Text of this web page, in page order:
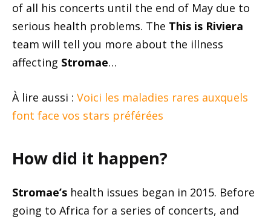
of all his concerts until the end of May due to
serious health problems. The This is Riviera
team will tell you more about the illness
affecting Stromae…
À lire aussi : Voici les maladies rares auxquels
font face vos stars préférées
How did it happen?
Stromae’s health issues began in 2015. Before
going to Africa for a series of concerts, and